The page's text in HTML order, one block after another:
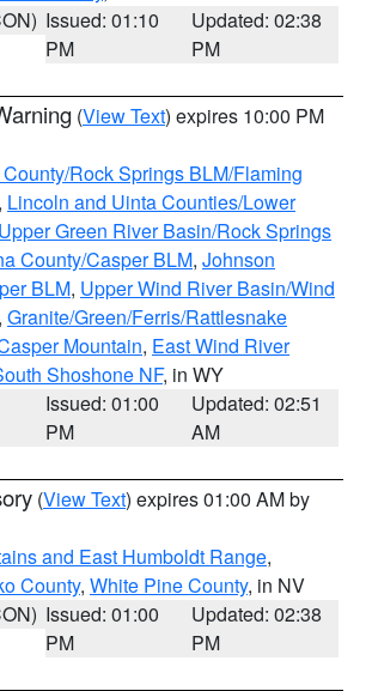
Issued: 01:10
PM
Updated: 02:38
PM
(View Text) expires 10:00 PM
Rock Springs BLM/Flaming
, Lincoln and Uinta Counties/Lower
Upper Green River Basin/Rock Springs
County/Casper BLM, Johnson
BLM, Upper Wind River Basin/Wind
, Granite/Green/Ferris/Rattlesnake
Mountain, East Wind River
Shoshone NF, in WY
Issued: 01:00
PM
Updated: 02:51
AM
(View Text) expires 01:00 AM by
and East Humboldt Range,
County, White Pine County, in NV
Issued: 01:00
PM
Updated: 02:38
PM